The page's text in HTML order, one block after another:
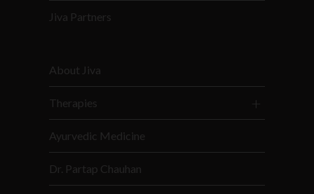
Jiva Partners
About Jiva
Therapies
Ayurvedic Medicine
Dr. Partap Chauhan